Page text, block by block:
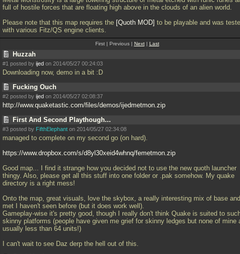
full of hostile forces that are floating high above in the clouds of an alien world.
Please note that this map requires the Quoth MOD to be playable and was
with various Fitz/QS engine clients.
First | Previous | Next| Last
Huzzah
#1 posted by ijed on 2014/05/27 00:24:03
Downloading now, demo in a bit :D
Fucking Ouch
#2 posted by ijed on 2014/05/27 02:08:37
http://www.quaketastic.com/files/demos/ijedmetmon.zip
First And Second Playthough...
#3 posted by FifthElephant on 2014/05/27 02:34:08
managed to complete on my second go (on hard).
https://www.dropbox.com/s/d8yl30xeid4whnq/femetmon.zip
Good map... I find it strange how you decided not to use the new quoth launcher
thingy. Also, please get all this stuff into one folder or .pak somehow. My quake
directory is a right mess!
Onto the map, great visuals, love the skybox, a really interesting mix of base and
met I haven't seen before (but it does work well).
Gameplay-wise it's pretty good, though I really don't think Quake is suited to
skinny platforms (people have given me grief for skinny ledges but none of mine
usually less than 64 units!)
I can't wait to see Daz derp the hell out of this.